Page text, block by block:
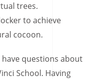
trees.
to achieve
cocoon.
questions about
School. Having